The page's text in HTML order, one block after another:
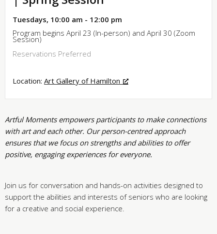
Tuesdays, 10:00 am - 12:00 pm
Program begins April 23 (In-person) and April 30 (Zoom
Session)
Reservations Preferred
Location: Art Gallery of Hamilton
Artful Moments empowers participants to make connections
with art and each other. Our person-centred approach
ensures that we focus on strengths and abilities to offer
positive, engaging experiences for everyone.
Join us for conversation and hands-on activities designed to
support the abilities and interests of seniors who are looking
for a creative and social experience.